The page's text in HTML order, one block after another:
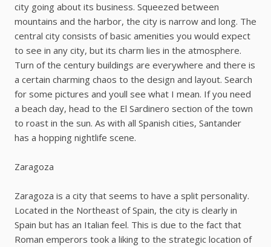
city going about its business. Squeezed between
mountains and the harbor, the city is narrow and long. The
central city consists of basic amenities you would expect
to see in any city, but its charm lies in the atmosphere.
Turn of the century buildings are everywhere and there is
a certain charming chaos to the design and layout. Search
for some pictures and youll see what I mean. If you need
a beach day, head to the El Sardinero section of the town
to roast in the sun. As with all Spanish cities, Santander
has a hopping nightlife scene.
Zaragoza
Zaragoza is a city that seems to have a split personality.
Located in the Northeast of Spain, the city is clearly in
Spain but has an Italian feel. This is due to the fact that
Roman emperors took a liking to the strategic location of